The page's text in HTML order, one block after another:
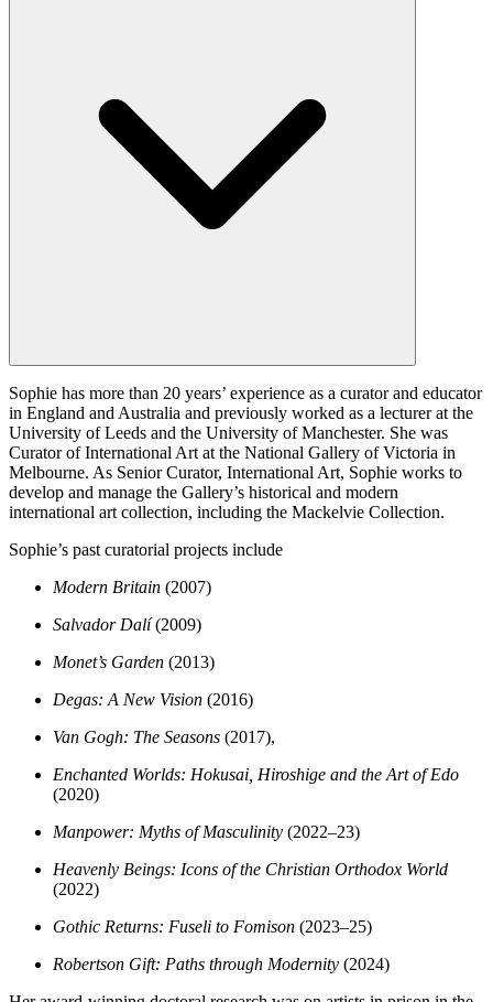
Sophie has more than 20 years’ experience as a curator and educator
in England and Australia and previously worked as a lecturer at the
University of Leeds and the University of Manchester. She was
Curator of International Art at the National Gallery of Victoria in
Melbourne. As Senior Curator, International Art, Sophie works to
develop and manage the Gallery’s historical and modern
international art collection, including the Mackelvie Collection.
Sophie’s past curatorial projects include
Modern Britain (2007)
Salvador Dalí(2009)
Monet’s Garden (2013)
Degas: A New Vision (2016)
Van Gogh: The Seasons (2017),
Enchanted Worlds: Hokusai, Hiroshige and the Art of Edo
(2020)
Manpower: Myths of Masculinity (2022–23)
Heavenly Beings: Icons of the Christian Orthodox World
(2022)
Gothic Returns: Fuseli to Fomison (2023–25)
Robertson Gift: Paths through Modernity (2024)